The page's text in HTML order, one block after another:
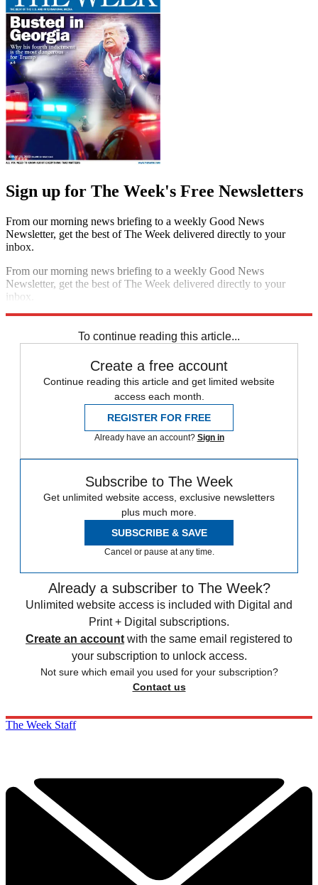
Sign up for The Week's Free Newsletters
From our morning news briefing to a weekly Good News
Newsletter, get the best of The Week delivered directly to your
inbox.
From our morning news briefing to a weekly Good News
Newsletter, get the best of The Week delivered directly to your
inbox.
To continue reading this article...
Create a free account
Continue reading this article and get limited website
access each month.
REGISTER FOR FREE
Already have an account? Sign in
Subscribe to The Week
Get unlimited website access, exclusive newsletters
plus much more.
SUBSCRIBE & SAVE
Cancel or pause at any time.
Already a subscriber to The Week?
Unlimited website access is included with Digital and
Print + Digital subscriptions.
Create an account with the same email registered to
your subscription to unlock access.
Not sure which email you used for your subscription?
Contact us
The Week Staff